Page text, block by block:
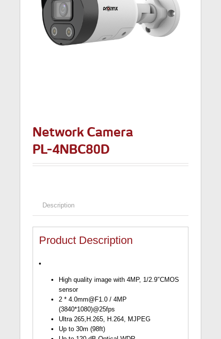
Network Camera
PL-4NBC80D
Description
Product Description
High quality image with 4MP, 1/2.9″CMOS
sensor
2 *4.0mm@F1.0 / 4MP
(3840*1080)@25fps
Ultra 265,H.265, H.264, MJPEG
Up to 30m (98ft)